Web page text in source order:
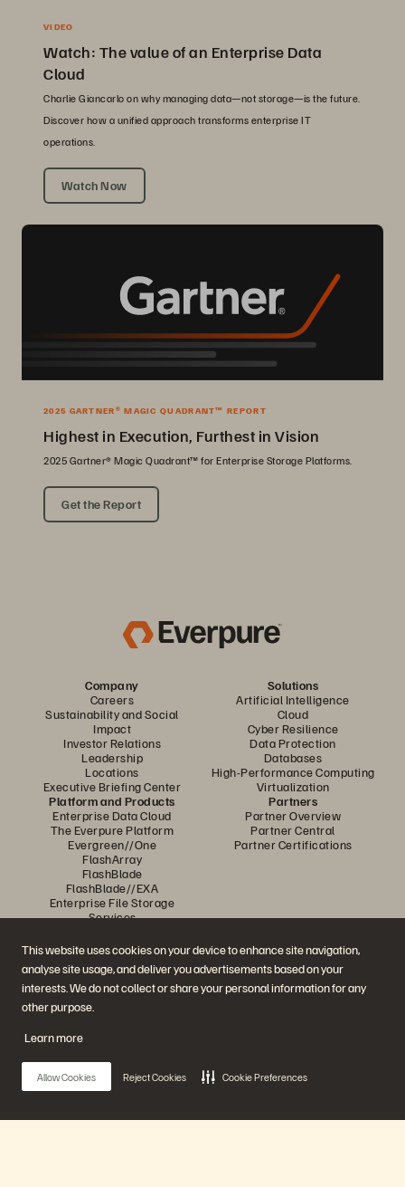
This website uses cookies on your device to enhance site navigation,
analyse site usage, and deliver you advertisements based on your
interests. We do not collect or share your personal information for any
other purpose.
Learn more
Allow Cookies Reject Cookies Cookie Preferences
VIDEO
Watch: The value of an Enterprise Data
Cloud
Charlie Giancarlo on why managing data—not storage—is the future.
Discover how a unified approach transforms enterprise IT
operations.
Watch Now
2025 GARTNER® MAGIC QUADRANT™ REPORT
Highest in Execution, Furthest in Vision
2025 Gartner® Magic Quadrant™ for Enterprise Storage Platforms.
Get the Report
Company
Careers
Sustainability and Social
Impact
Investor Relations
Leadership
Locations
Executive Briefing Center
Solutions
Artificial Intelligence
Cloud
Cyber Resilience
Data Protection
Databases
High-Performance Computing
Virtualization
Platform and Products
Enterprise Data Cloud
The Everpure Platform
Evergreen//One
FlashArray
FlashBlade
FlashBlade//EXA
Enterprise File Storage
Services
Data Intelligence
Partners
Partner Overview
Partner Central
Partner Certifications
Demos
Events and Webinars
Product Announcements
Customer Community
Knowledge Articles
Contact Sales
Chat with Sales